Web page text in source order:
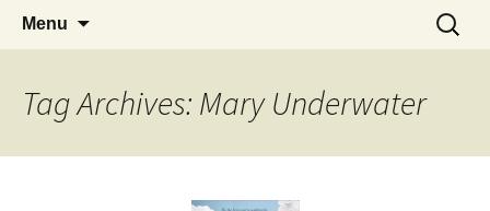
SkipThe Story Sanctuary
Find your perfect book.
Menu
Search
for:
Tag Archives: Mary Underwater